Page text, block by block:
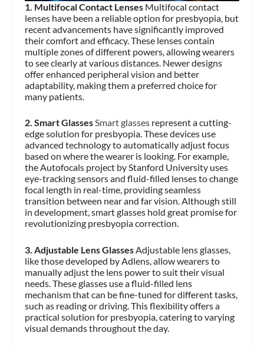
1. Multifocal Contact Lenses Multifocal contact
lenses have been a reliable option for presbyopia, but
recent advancements have significantly improved
their comfort and efficacy. These lenses contain
multiple zones of different powers, allowing wearers
to see clearly at various distances. Newer designs
offer enhanced peripheral vision and better
adaptability, making them a preferred choice for
many patients.
2. Smart GlassesSmart glasses represent a cutting-
edge solution for presbyopia. These devices use
advanced technology to automatically adjust focus
based on where the wearer is looking. For example,
the Autofocals project by Stanford University uses
eye-tracking sensors and fluid-filled lenses to change
focal length in real-time, providing seamless
transition between near and far vision. Although still
in development, smart glasses hold great promise for
revolutionizing presbyopia correction.
3. Adjustable Lens GlassesAdjustable lens glasses,
like those developed by Adlens, allow wearers to
manually adjust the lens power to suit their visual
needs. These glasses use a fluid-filled lens
mechanism that can be fine-tuned for different tasks,
such as reading or driving. This flexibility offers a
practical solution for presbyopia, catering to varying
visual demands throughout the day.